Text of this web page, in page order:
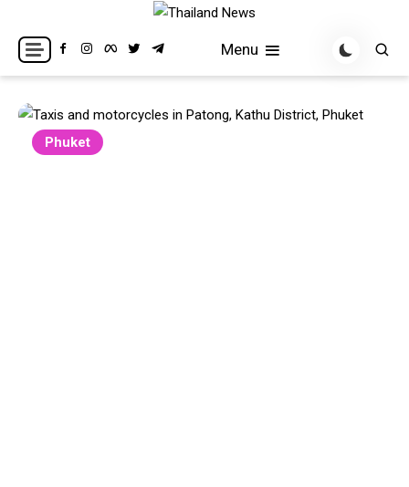
content
Thailand News
Breaking news headlines
Menu
Phuket